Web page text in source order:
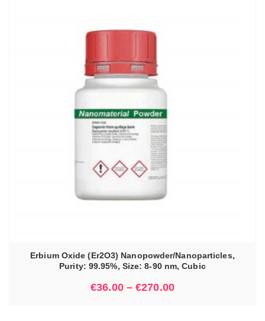
Erbium Oxide (Er2O3) Nanopowder/Nanoparticles,
Purity: 99.95%, Size: 8-90 nm, Cubic
€36.00–€270.00